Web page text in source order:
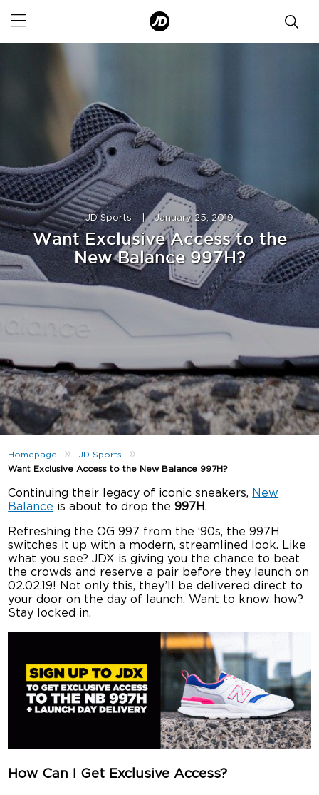
JD Sports | January 25, 2019
Want Exclusive Access to the
New Balance 997H?
Homepage » JD Sports »
Want Exclusive Access to the New Balance 997H?
Continuing their legacy of iconic sneakers, New
Balance is about to drop the997H.
Refreshing the OG 997 from the ‘90s, the 997H
switches it up with a modern, streamlined look. Like
what you see? JDX is giving you the chance to beat
the crowds and reserve a pair before they launch on
02.02.19! Not only this, they’ll be delivered direct to
your door on the day of launch. Want to know how?
Stay locked in.
How Can I Get Exclusive Access?